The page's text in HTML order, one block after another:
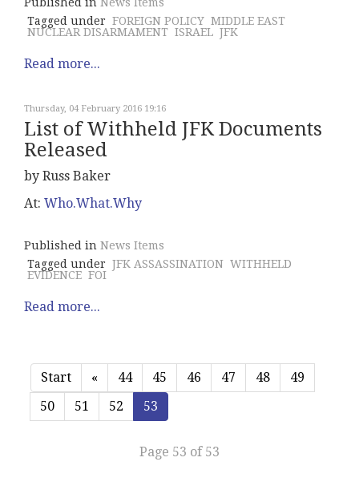
Published in News Items
Tagged under FOREIGN POLICY MIDDLE EAST
NUCLEAR DISARMAMENT ISRAEL JFK
Read more...
Thursday, 04 February 2016 19:16
List of Withheld JFK Documents
Released
by Russ Baker
At: Who.What.Why
Published in News Items
Tagged under JFK ASSASSINATION WITHHELD
EVIDENCE FOI
Read more...
Start « 44 45 46 47 48
49
50
51 52 53
Page 53 of 53